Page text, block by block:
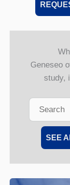
Geneseo
study,
Search
site
SEE